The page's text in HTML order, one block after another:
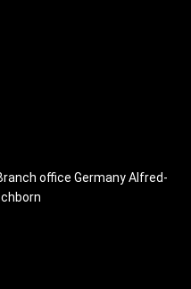
office Germany Alfred-